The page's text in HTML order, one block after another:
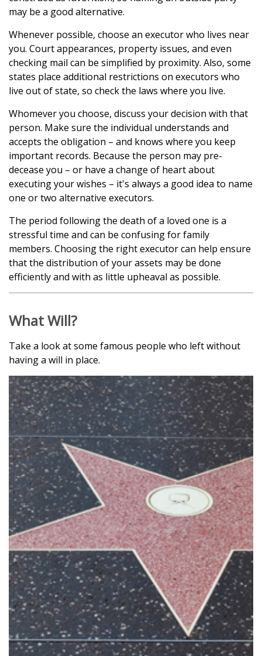
may be a good alternative.
Whenever possible, choose an executor who lives near
you. Court appearances, property issues, and even
checking mail can be simplified by proximity. Also, some
states place additional restrictions on executors who
live out of state, so check the laws where you live.
Whomever you choose, discuss your decision with that
person. Make sure the individual understands and
accepts the obligation – and knows where you keep
important records. Because the person may pre-
decease you – or have a change of heart about
executing your wishes – it's always a good idea to name
one or two alternative executors.
The period following the death of a loved one is a
stressful time and can be confusing for family
members. Choosing the right executor can help ensure
that the distribution of your assets may be done
efficiently and with as little upheaval as possible.
What Will?
Take a look at some famous people who left without
having a will in place.